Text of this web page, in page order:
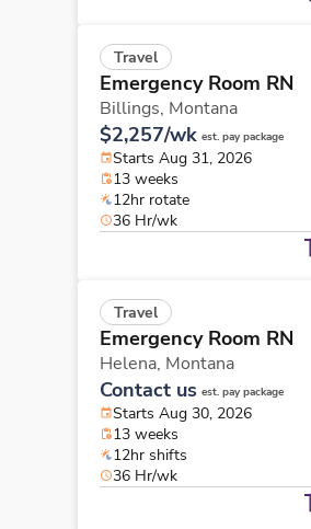
Travel
Emergency Room RN
Billings, Montana
$2,257/wk est. pay package
Starts Aug 31, 2026
13 weeks
12hr rotate
36 Hr/wk
Travel
Emergency Room RN
Helena, Montana
Contact us est. pay package
Starts Aug 30, 2026
13 weeks
12hr shifts
36 Hr/wk